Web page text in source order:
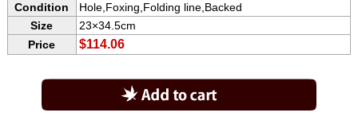
Condition
Hole,Foxing,Folding line,Backed
Size
23×34.5cm
Price
$114.06